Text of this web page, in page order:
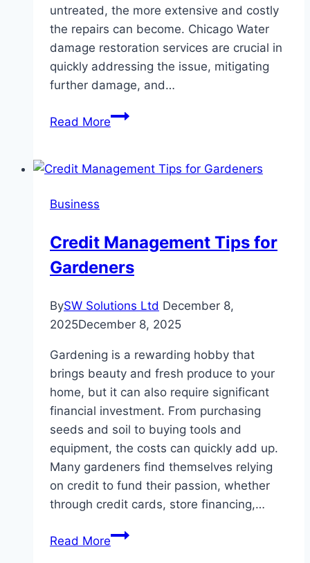
untreated, the more extensive and costly
the repairs can become. Chicago Water
damage restoration services are crucial in
quickly addressing the issue, mitigating
further damage, and…
Read MoreUnderstanding
of
Services
Business
Credit Management Tips for
Gardeners
BySW Solutions Ltd December 8,
2025December 8, 2025
Gardening is a rewarding hobby that
brings beauty and fresh produce to your
home, but it can also require significant
financial investment. From purchasing
seeds and soil to buying tools and
equipment, the costs can quickly add up.
Many gardeners find themselves relying
on credit to fund their passion, whether
through credit cards, store financing,…
Read MoreCredit